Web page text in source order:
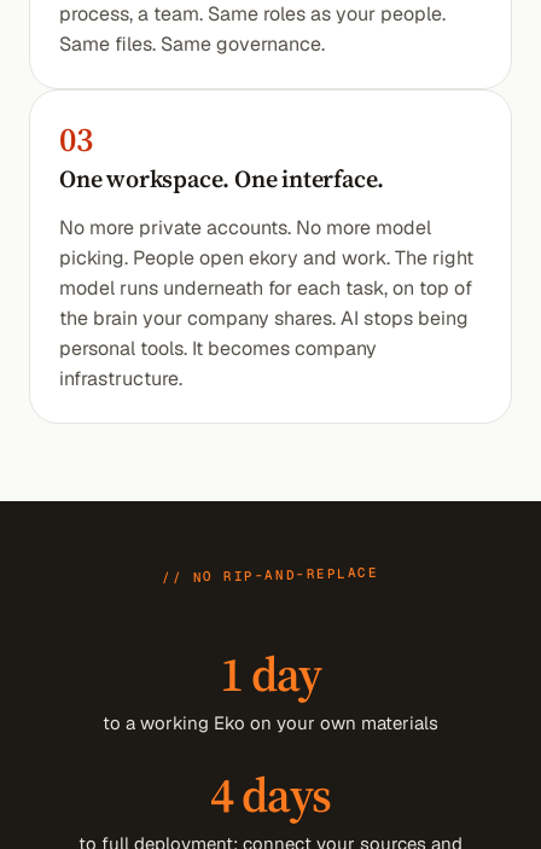
process, a team. Same roles as your people.
Same files. Same governance.
03
One workspace. One interface.
No more private accounts. No more model
picking. People open ekory and work. The right
model runs underneath for each task, on top of
the brain your company shares. AI stops being
personal tools. It becomes company
infrastructure.
// NO RIP-AND-REPLACE
1 day
to a working Eko on your own materials
4 days
to full deployment: connect your sources and